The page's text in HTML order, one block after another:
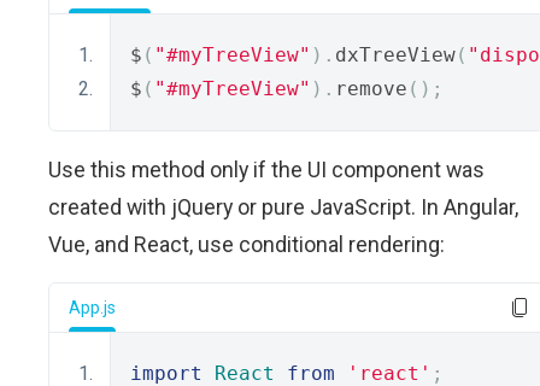
$ ( "#myTreeView" ). dxTreeView(
$ ( "#myTreeView" ). remove ();
Use this method only if the UI component was
created with jQuery or pure JavaScript. In Angular,
Vue, and React, use conditional rendering:
App.js
import React from 'react' ;